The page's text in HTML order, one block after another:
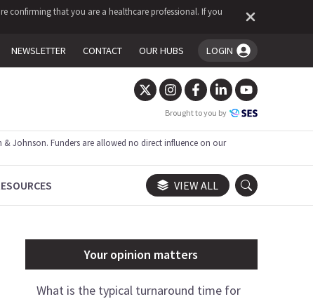
confirming that you are a healthcare professional. If you
NEWSLETTER CONTACT OUR HUBS LOGIN
You're logged in!
Brought to you by
Johnson. Funders are allowed no direct influence on our
VIEW ALL
Your opinion matters
What is the typical turnaround time for